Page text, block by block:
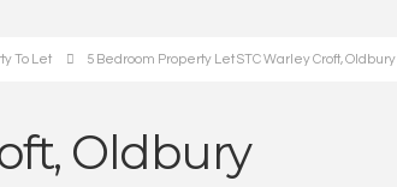
To Let 5 Bedroom Property Let STC Warley Croft, Oldbury
Oldbury